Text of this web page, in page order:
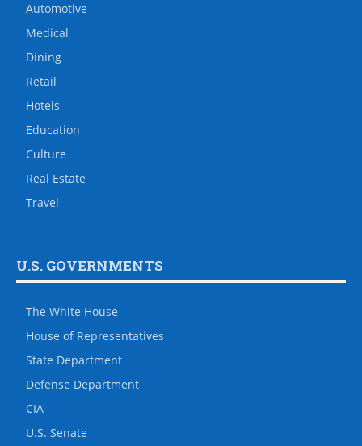
Automotive
Medical
Dining
Retail
Hotels
Education
Culture
Real Estate
Travel
U.S. GOVERNMENTS
The White House
House of Representatives
State Department
Defense Department
CIA
U.S. Senate